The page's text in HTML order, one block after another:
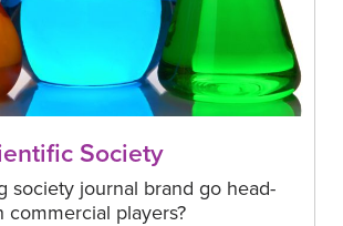
Society
society journal brand go head-
commercial players?